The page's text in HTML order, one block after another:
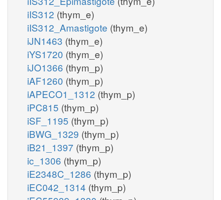
iIS312 (thym_e)
iIS312_Amastigote (thym_e)
iJN1463 (thym_e)
iYS1720 (thym_e)
iJO1366 (thym_p)
iAF1260 (thym_p)
iAPECO1_1312 (thym_p)
iPC815 (thym_p)
iSF_1195 (thym_p)
iBWG_1329 (thym_p)
iB21_1397 (thym_p)
ic_1306 (thym_p)
iE2348C_1286 (thym_p)
iEC042_1314 (thym_p)